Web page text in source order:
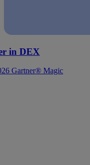
in DEX
Gartner® Magic